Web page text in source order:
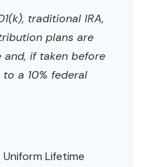
traditional IRA,
plans are
if taken before
a 10% federal
Lifetime